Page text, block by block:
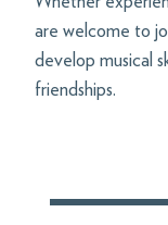
are welcome to
develop musical
friendships.